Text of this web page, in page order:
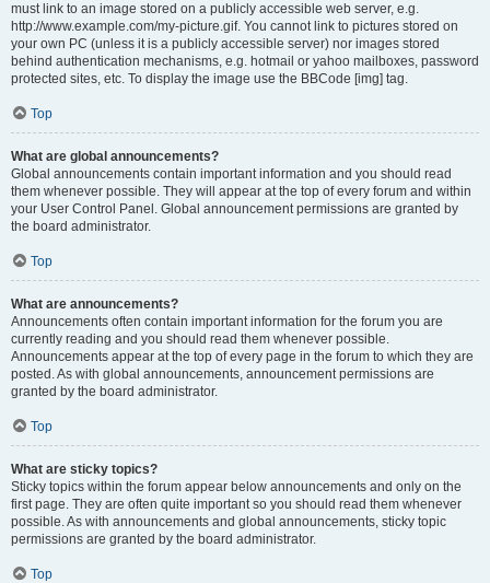
must link to an image stored on a publicly accessible web server, e.g.
http://www.example.com/my-picture.gif. You cannot link to pictures stored on
your own PC (unless it is a publicly accessible server) nor images stored
behind authentication mechanisms, e.g. hotmail or yahoo mailboxes, password
protected sites, etc. To display the image use the BBCode [img] tag.
Top
What are global announcements?
Global announcements contain important information and you should read
them whenever possible. They will appear at the top of every forum and within
your User Control Panel. Global announcement permissions are granted by
the board administrator.
Top
What are announcements?
Announcements often contain important information for the forum you are
currently reading and you should read them whenever possible.
Announcements appear at the top of every page in the forum to which they are
posted. As with global announcements, announcement permissions are
granted by the board administrator.
Top
What are sticky topics?
Sticky topics within the forum appear below announcements and only on the
first page. They are often quite important so you should read them whenever
possible. As with announcements and global announcements, sticky topic
permissions are granted by the board administrator.
Top